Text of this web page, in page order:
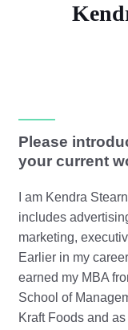
Please
your current
I am Kendra
includes
marketing,
Earlier in my
earned my MBA
School of
Kraft Foods and